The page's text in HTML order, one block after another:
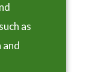
as
and